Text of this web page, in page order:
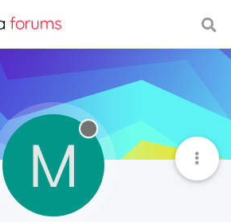
M